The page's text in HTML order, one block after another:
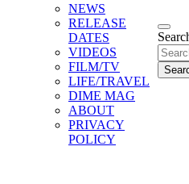
NEWS
RELEASE
DATES
VIDEOS
FILM/TV
LIFE/TRAVEL
DIME MAG
ABOUT
PRIVACY
POLICY